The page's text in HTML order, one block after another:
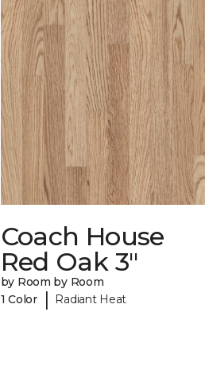
Coach House
Red Oak 3"
by Room by Room
1 Color
| Radiant Heat